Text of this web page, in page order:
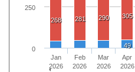
268 281 290 305
49
Jan
2026
Feb
2026
Mar
2026
Apr
2026
0
250